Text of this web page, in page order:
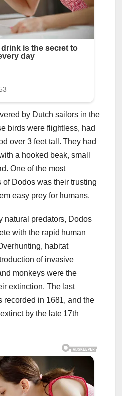
by Dutch sailors in the
birds were flightless, had
over 3 feet tall. They had
a hooked beak, small
One of the most
Dodos was their trusting
easy prey for humans.
natural predators, Dodos
with the rapid human
habitat
of invasive
monkeys were the
extinction. The last
recorded in 1681, and the
by the late 17th